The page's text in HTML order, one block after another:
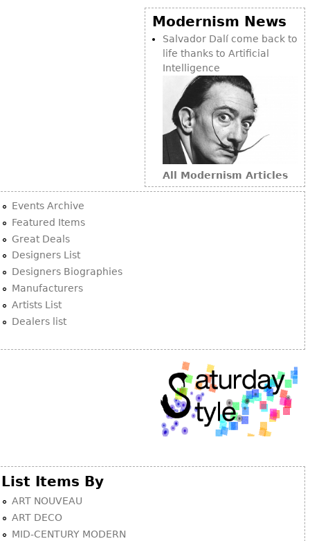
Modernism News
Salvador Dalí come back to
life thanks to Artificial
Intelligence
All Modernism Articles
Events Archive
Featured Items
Great Deals
Designers List
Designers Biographies
Manufacturers
Artists List
Dealers list
List Items By
ART NOUVEAU
ART DECO
MID-CENTURY MODERN